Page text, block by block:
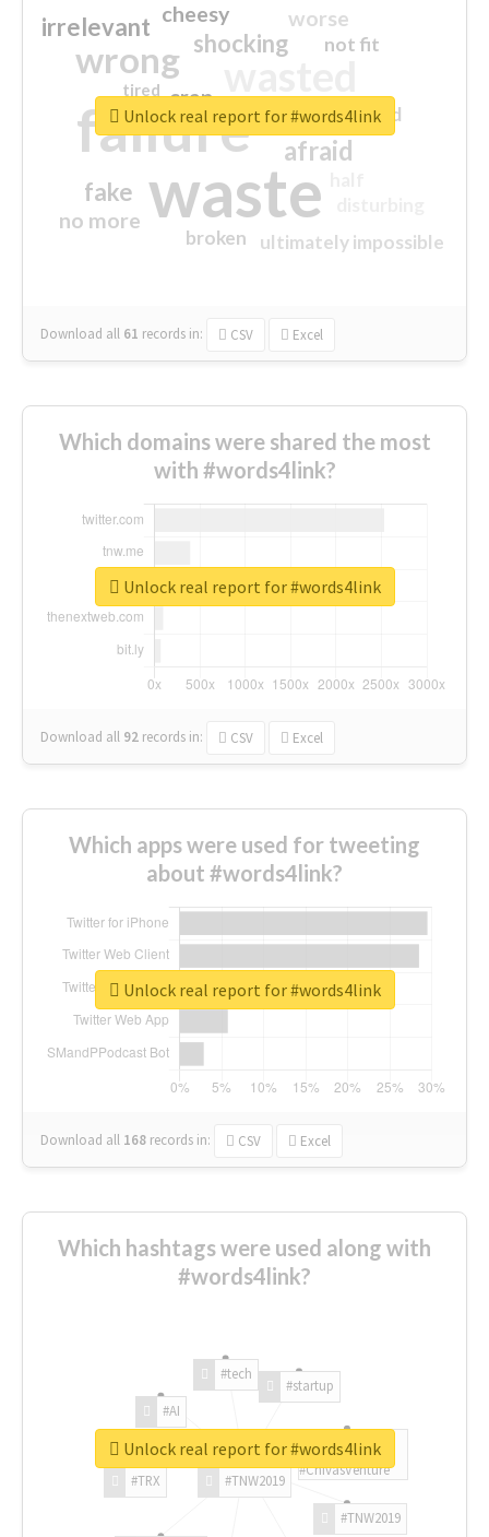
waste
failure
wrong
sorry
afraid
shocking
irrelevant
fake
worse
no more
crap
cheesy
ultimately impossible
not fit
closed
broken
tired
Download all 61 records in: CSV Excel
Unlock real report for #words4link
Which domains were shared the most
with #words4link?
Download all 92 records in: CSV Excel
Unlock real report for #words4link
Which apps were used for tweeting
about #words4link?
Download all 168 records in: CSV Excel
Unlock real report for #words4link
Which hashtags were used along with
#words4link?
#TNW2019
#TNW2019
#TRX
#AI
#tech
#startup
#ChivasVenture
Unlock real report for #words4link